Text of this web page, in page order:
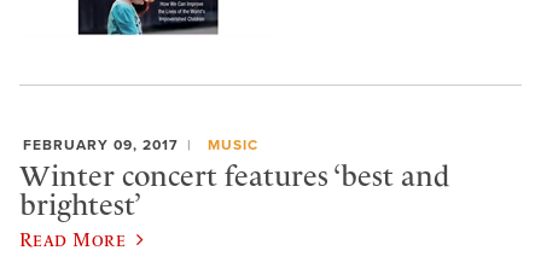
FEBRUARY 09, 2017 MUSIC
Winter concert features ‘best and
brightest’
Read More